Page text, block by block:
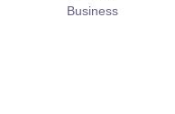
Business